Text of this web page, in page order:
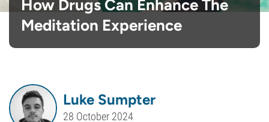
How Drugs Can Enhance The
Meditation Experience
Luke Sumpter
28 October 2024